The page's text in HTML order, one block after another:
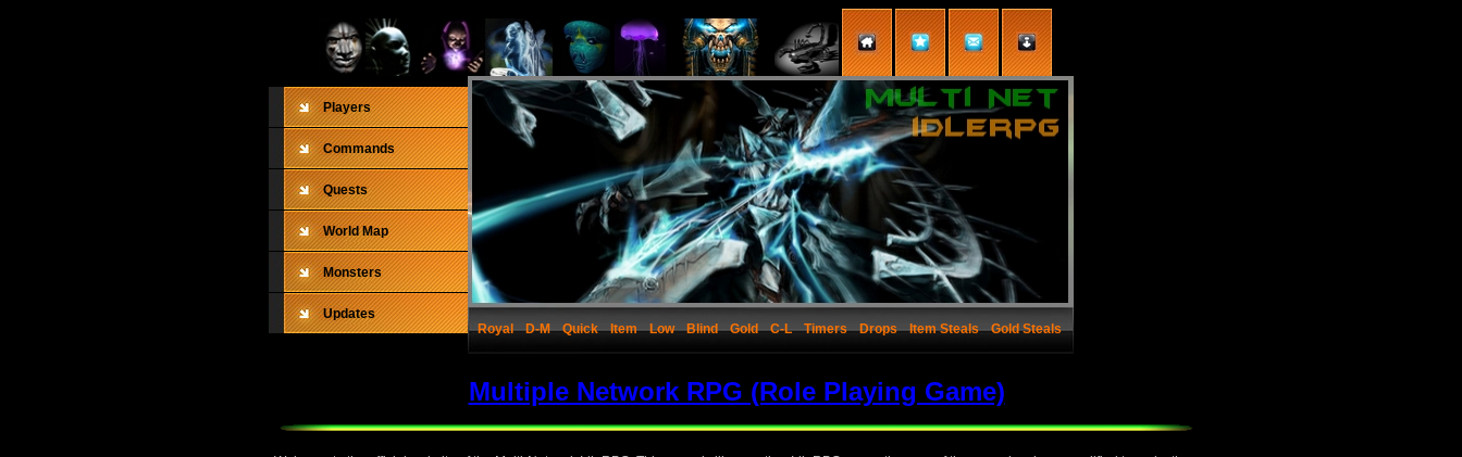
Players
Commands
Quests
World Map
Monsters
Updates
Royal
D-M Quick Item Low Blind Gold C-L Timers Drops Item Steals Gold Steals
Multiple Network RPG (Role Playing Game)